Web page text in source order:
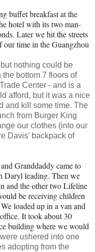
buffet breakfast at the
hotel with its two man-
Later we hit the streets
our time in the Guangzhou
nothing could be
the bottom 7 floors of
Center - and is a
afford, but it was a nice
and kill some time. The
from Burger King
our clothes (into our
Davis' backpack of
Granddaddy came to
Daryl leading. Then we
and the other two Lifeline
be receiving children
loaded up in a van and
It took about 30
building where we would
ushered into one
adopting from the